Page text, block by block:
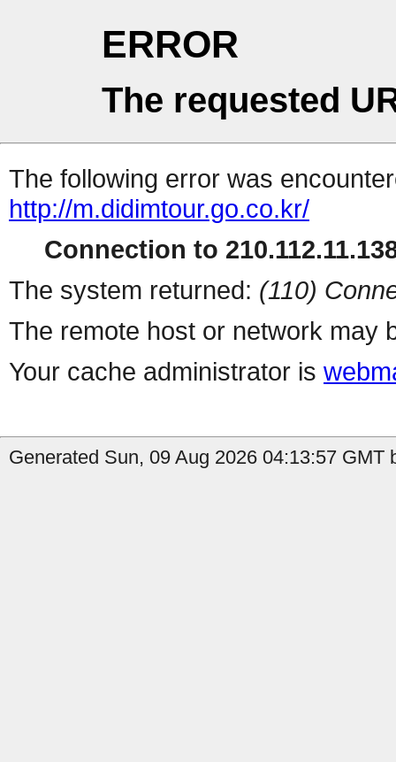
ERROR
The requested
The following error was
http://m.didimtour.go.co.kr/
Connection to
The system returned: (110)
The remote host or network may
Your cache administrator is
Generated Sun, 09 Aug 2026 04:13:57